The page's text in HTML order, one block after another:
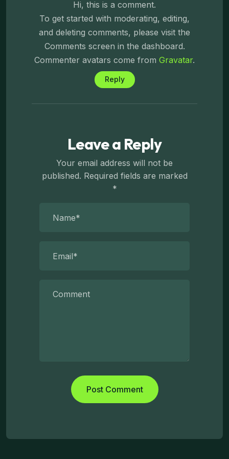
Hi, this is a comment.
To get started with moderating, editing,
and deleting comments, please visit the
Comments screen in the dashboard.
Commenter avatars come from Gravatar.
Reply
Leave a Reply
Your email address will not be
published. Required fields are marked
*